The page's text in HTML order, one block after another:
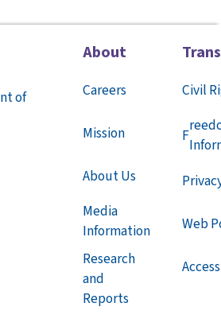
of
About
Careers
Mission
About Us
Media
Information
Research
and
Reports
Civil
F
Web